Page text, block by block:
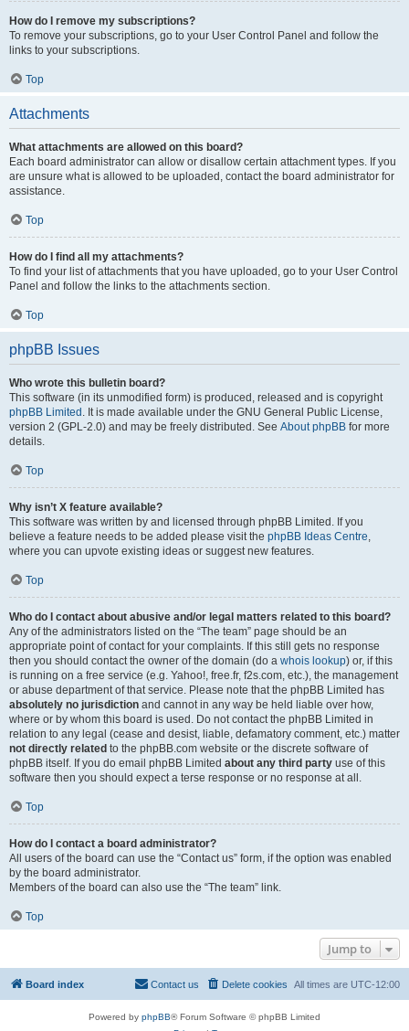
How do I remove my subscriptions?
To remove your subscriptions, go to your User Control Panel and follow the
links to your subscriptions.
Top
Attachments
What attachments are allowed on this board?
Each board administrator can allow or disallow certain attachment types. If you
are unsure what is allowed to be uploaded, contact the board administrator for
assistance.
Top
How do I find all my attachments?
To find your list of attachments that you have uploaded, go to your User Control
Panel and follow the links to the attachments section.
Top
phpBB Issues
Who wrote this bulletin board?
This software (in its unmodified form) is produced, released and is copyright
phpBB Limited . It is made available under the GNU General Public License,
version 2 (GPL-2.0) and may be freely distributed. See About phpBB for more
details.
Top
Why isn’t X feature available?
This software was written by and licensed through phpBB Limited. If you
believe a feature needs to be added please visit the phpBB Ideas Centre,
where you can upvote existing ideas or suggest new features.
Top
Who do I contact about abusive and/or legal matters related to this board?
Any of the administrators listed on the “The team” page should be an
appropriate point of contact for your complaints. If this still gets no response
then you should contact the owner of the domain (do a whois lookup) or, if this
is running on a free service (e.g. Yahoo!, free.fr, f2s.com, etc.), the management
or abuse department of that service. Please note that the phpBB Limited has
absolutely no jurisdiction and cannot in any way be held liable over how,
where or by whom this board is used. Do not contact the phpBB Limited in
relation to any legal (cease and desist, liable, defamatory comment, etc.) matter
not directly related to the phpBB.com website or the discrete software of
phpBB itself. If you do email phpBB Limited about any third party use of this
software then you should expect a terse response or no response at all.
Top
How do I contact a board administrator?
All users of the board can use the “Contact us” form, if the option was enabled
by the board administrator.
Members of the board can also use the “The team” link.
Top
Jump to
Board index All times are UTC-12:00
Delete cookies
Contact us
Powered by phpBB® Forum Software © phpBB Limited